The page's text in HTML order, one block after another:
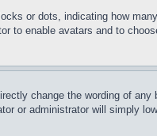
or dots, indicating how
to enable avatars and to
change the wording of any
or administrator will simply